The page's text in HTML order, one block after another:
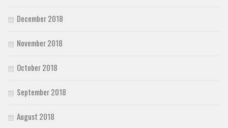
December 2018
November 2018
October 2018
September 2018
August 2018